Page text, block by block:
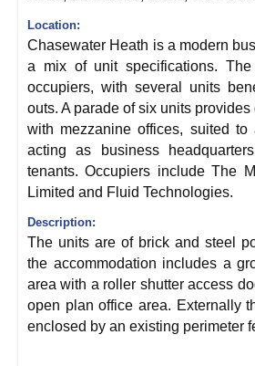
Location:
Chasewater Heath is a modern
a mix of unit specifications.
occupiers, with several units
outs. A parade of six units
with mezzanine offices, suited
acting as business
tenants. Occupiers include The
Limited and Fluid Technologies.
Description:
The units are of brick and steel
the accommodation includes a
area with a roller shutter access
open plan office area. Externally
enclosed by an existing perimeter